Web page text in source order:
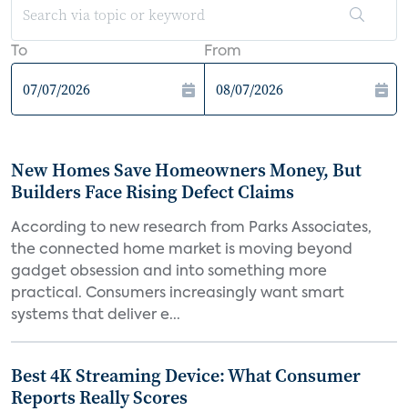
To From
New Homes Save Homeowners Money, But
Builders Face Rising Defect Claims
According to new research from Parks Associates,
the connected home market is moving beyond
gadget obsession and into something more
practical. Consumers increasingly want smart
systems that deliver e...
Best 4K Streaming Device: What Consumer
Reports Really Scores